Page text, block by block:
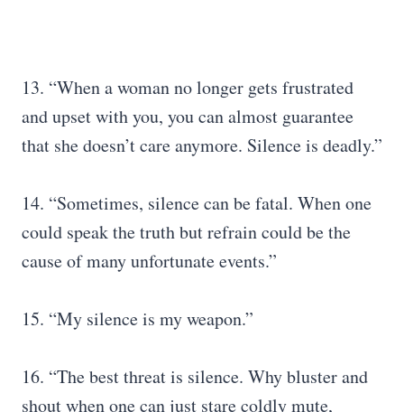
13. “When a woman no longer gets frustrated
and upset with you, you can almost guarantee
that she doesn’t care anymore. Silence is deadly.”
14. “Sometimes, silence can be fatal. When one
could speak the truth but refrain could be the
cause of many unfortunate events.”
15. “My silence is my weapon.”
16. “The best threat is silence. Why bluster and
shout when one can just stare coldly mute,